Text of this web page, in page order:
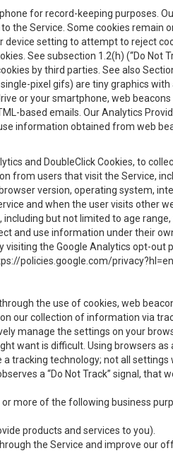
for record-keeping purposes.
the Service. Some cookies remain
setting to attempt to reject
See subsection 1.2(h) (“Do
by third parties. See also
pixel gifs) are tiny graphics
or your smartphone, web
based emails. Our Analytics
information obtained from web
and DoubleClick Cookies, to
from users that visit the Service,
version, operating system,
and when the user visits other
but not limited to age
and use information under their
the Google Analytics opt-out
policies.google.com/privacy?hl=en
the use of cookies, web
our collection of information via
manage the settings on your
want is difficult. Using browsers
tracking technology; not all
a “Do Not Track” signal, that
more of the following business
products and services to you).
the Service and improve our